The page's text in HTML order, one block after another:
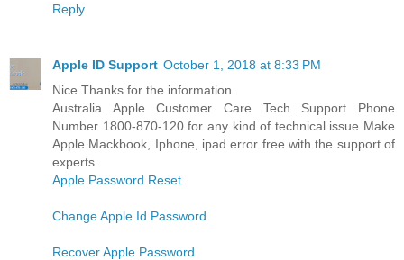
Reply
Apple ID Support October 1, 2018 at 8:33 PM
Nice.Thanks for the information.
Australia Apple Customer Care Tech Support Phone
Number 1800-870-120 for any kind of technical issue Make
Apple Mackbook, Iphone, ipad error free with the support of
experts.
Apple Password Reset
Change Apple Id Password
Recover Apple Password